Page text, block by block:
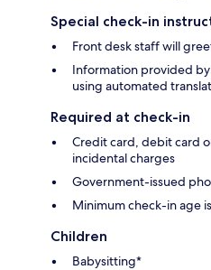
Special check-in
Front desk staff will
Information provided
using automated
Required at check-in
Credit card, debit card
incidental charges
Government-issued
Minimum check-in age
Children
Babysitting*